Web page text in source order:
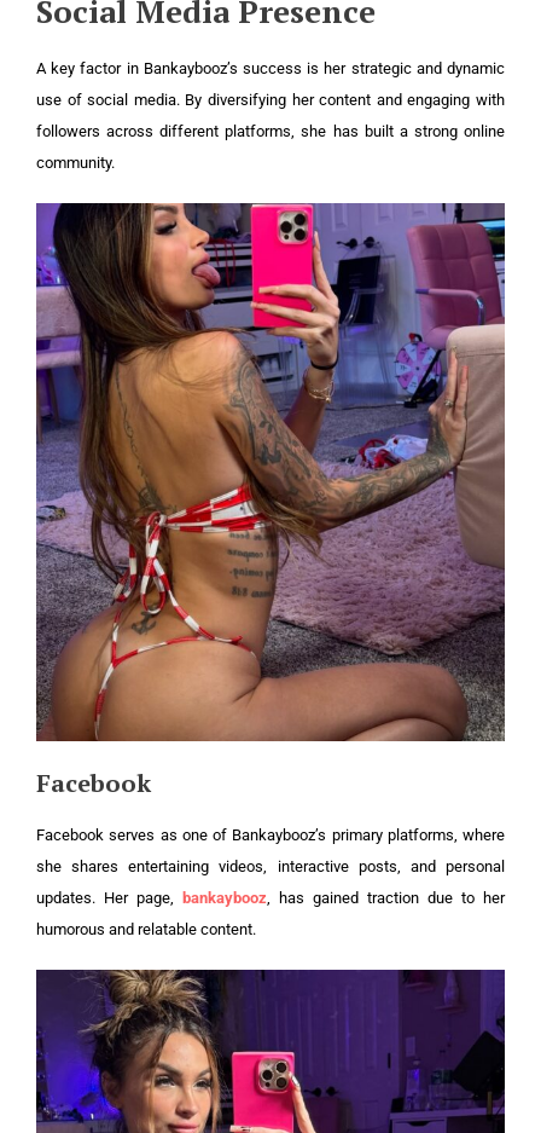
Social Media Presence
A key factor in Bankaybooz’s success is her strategic and dynamic
use of social media. By diversifying her content and engaging with
followers across different platforms, she has built a strong online
community.
Facebook
Facebook serves as one of Bankaybooz’s primary platforms, where
she shares entertaining videos, interactive posts, and personal
updates. Her page,
bankaybooz , has gained traction due to her
humorous and relatable content.